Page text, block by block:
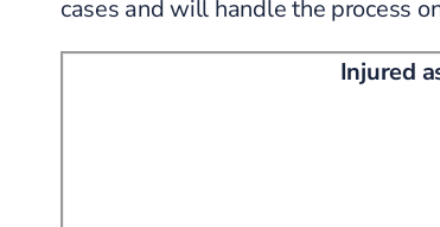
cases and will handle the process
Injured